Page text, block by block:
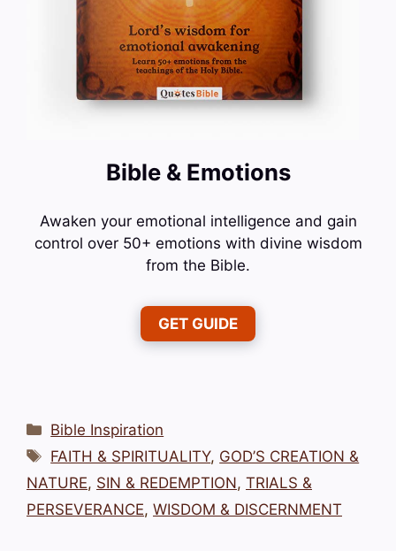
Bible & Emotions
Awaken your emotional intelligence and gain
control over 50+ emotions with divine wisdom
from the Bible.
GET GUIDE
Categories
Bible Inspiration
Tags
FAITH & SPIRITUALITY, GOD’S CREATION &
NATURE, SIN & REDEMPTION, TRIALS &
PERSEVERANCE, WISDOM & DISCERNMENT